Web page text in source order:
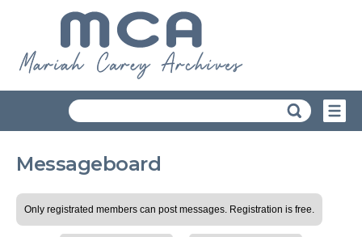
Messageboard
Only registrated members can post messages. Registration is free.